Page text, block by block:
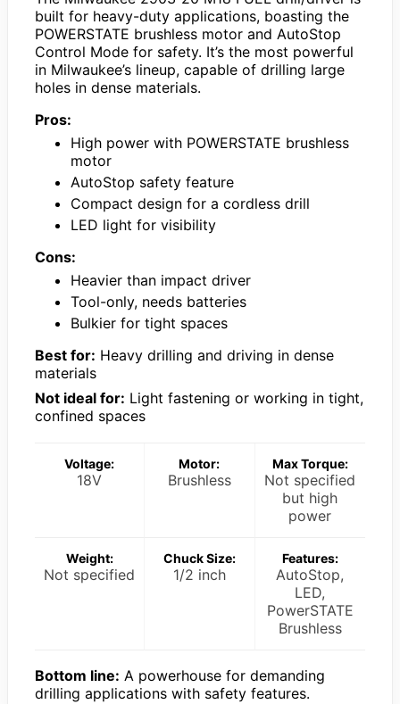
built for heavy-duty applications, boasting the
POWERSTATE brushless motor and AutoStop
Control Mode for safety. It’s the most powerful
in Milwaukee’s lineup, capable of drilling large
holes in dense materials.
Pros:
High power with POWERSTATE brushless
motor
AutoStop safety feature
Compact design for a cordless drill
LED light for visibility
Cons:
Heavier than impact driver
Tool-only, needs batteries
Bulkier for tight spaces
Best for: Heavy drilling and driving in dense
materials
Not ideal for: Light fastening or working in tight,
confined spaces
Voltage:
18V
Motor:
Brushless
Max Torque:
Not specified
but high
power
Weight:
Not specified
Chuck Size:
1/2 inch
Features:
AutoStop,
LED,
PowerSTATE
Brushless
Bottom line: A powerhouse for demanding
drilling applications with safety features.